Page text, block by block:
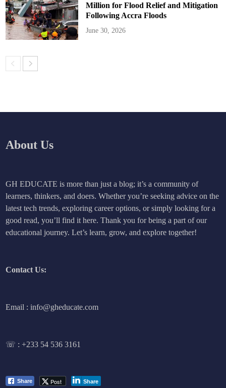
Million for Flood Relief and Mitigation
Following Accra Floods
June 30, 2026
About Us
GH EDUCATE is more than just a blog; it’s a community of
learners, thinkers, and doers. Whether you’re seeking advice on the
latest tech trends, exploring career options, or simply looking for a
good read, you’ll find it here. Thank you for being a part of our
educational journey. Let’s learn, grow, and explore together!
Contact Us:
Email : info@gheducate.com
☏ :+233 54 536 3161
Share Post Share